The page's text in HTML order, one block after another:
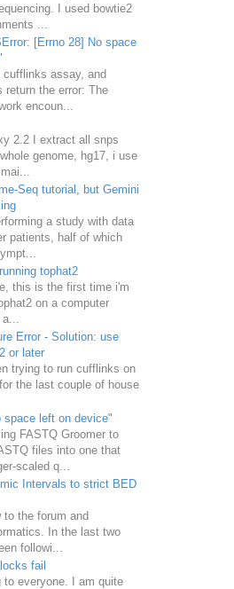
I used bowtie2
...
[Errno 28] No space
cufflinks assay, and
return the error: The
encoun...
2.2 I extract all snps
genome, hg17, i use
Seq tutorial, but Gemini
a study with data
patients, half of which
tophat2
this is the first time i'm
on a computer
Error - Solution: use
or later
trying to run cufflinks on
the last couple of house
space left on device"
FASTQ Groomer to
files into one that
scaled q...
Intervals to strict BED
to the forum and
In the last two
followi...
fail
to everyone. I am quite